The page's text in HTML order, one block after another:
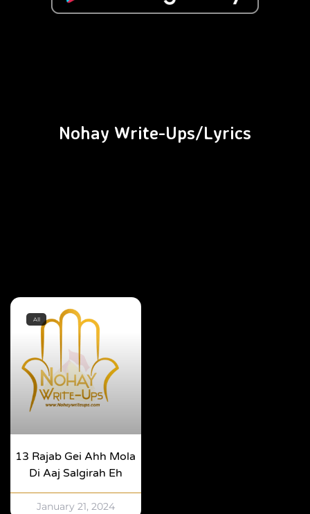
Nohay Write-Ups/Lyrics
All
13 Rajab Gei Ahh Mola
Di Aaj Salgirah Eh
January 21, 2024